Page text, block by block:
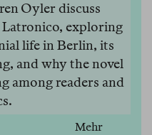
Oyler discuss
exploring
life in Berlin, its
and why the novel
among readers and
Mehr